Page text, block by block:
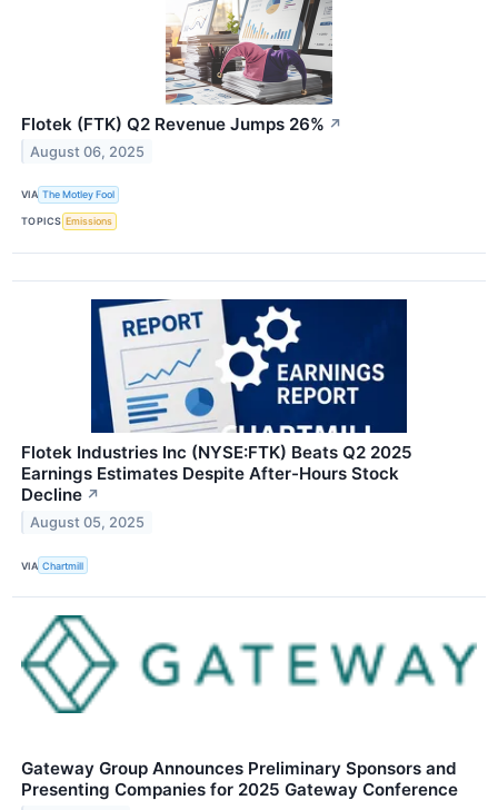
Flotek (FTK) Q2 Revenue Jumps 26% ↗
August 06, 2025
VIA The Motley Fool
TOPICS Emissions
Flotek Industries Inc (NYSE:FTK) Beats Q2 2025
Earnings Estimates Despite After-Hours Stock
Decline ↗
August 05, 2025
VIA Chartmill
Gateway Group Announces Preliminary Sponsors and
Presenting Companies for 2025 Gateway Conference